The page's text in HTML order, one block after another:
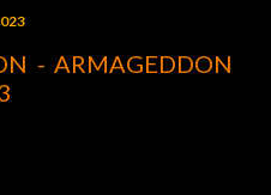
- ARMAGEDDON